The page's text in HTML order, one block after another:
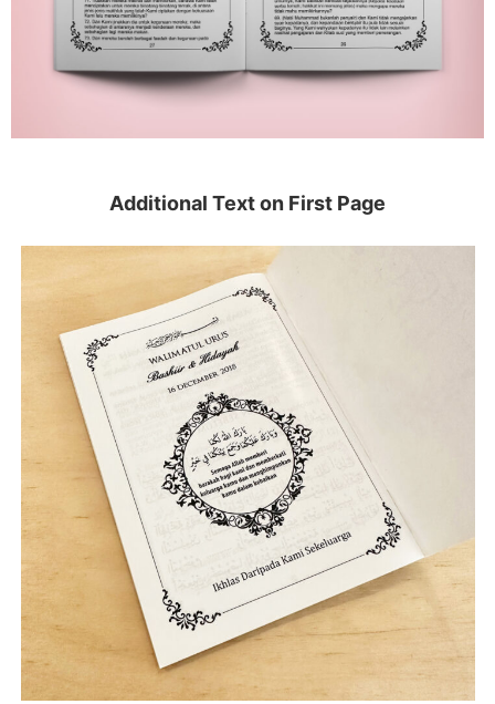
Additional Text on First Page